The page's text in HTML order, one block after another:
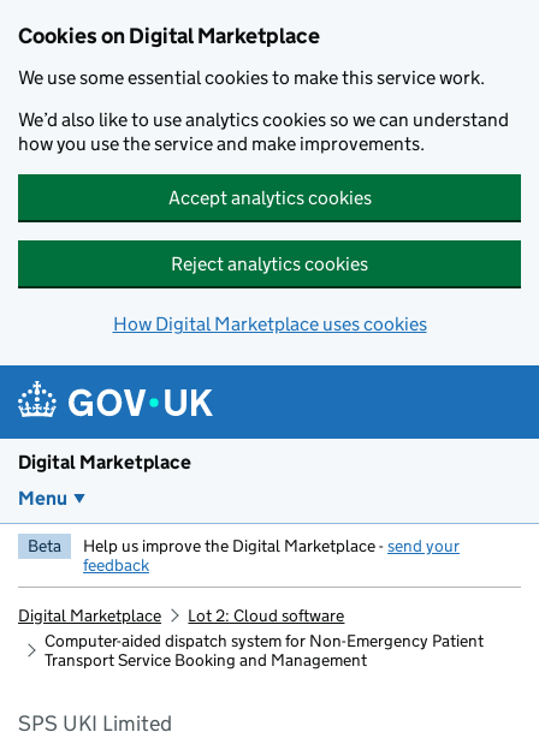
Cookies on Digital Marketplace
We use some essential cookies to make this service work.
We’d also like to use analytics cookies so we can understand
how you use the service and make improvements.
Accept analytics cookies
Reject analytics cookies
How Digital Marketplace uses cookies
Digital Marketplace
Menu
Beta Help us improve the Digital Marketplace -send your
feedback
Digital Marketplace
Lot 2: Cloud software
Computer-aided dispatch system for Non-Emergency Patient
Transport Service Booking and Management
SPS UKI Limited